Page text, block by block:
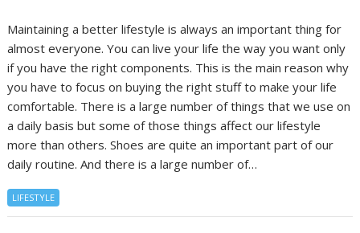
Maintaining a better lifestyle is always an important thing for
almost everyone. You can live your life the way you want only
if you have the right components. This is the main reason why
you have to focus on buying the right stuff to make your life
comfortable. There is a large number of things that we use on
a daily basis but some of those things affect our lifestyle
more than others. Shoes are quite an important part of our
daily routine. And there is a large number of…
LIFESTYLE